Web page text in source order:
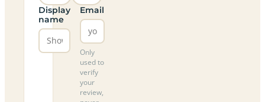
Display
name
Email
Only
used to
verify
your
review,